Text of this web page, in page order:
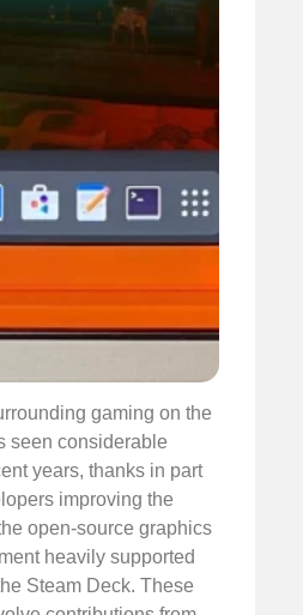
gaming on the
seen considerable
years, thanks in part
improving the
open-source graphics
heavily supported
Steam Deck. These